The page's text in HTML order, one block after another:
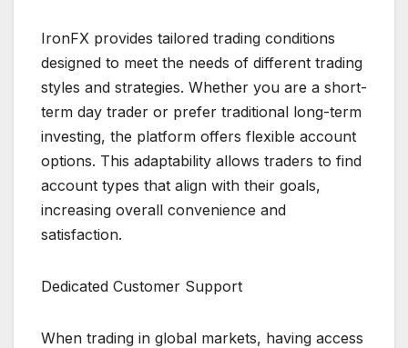
IronFX provides tailored trading conditions
designed to meet the needs of different trading
styles and strategies. Whether you are a short-
term day trader or prefer traditional long-term
investing, the platform offers flexible account
options. This adaptability allows traders to find
account types that align with their goals,
increasing overall convenience and
satisfaction.
Dedicated Customer Support
When trading in global markets, having access